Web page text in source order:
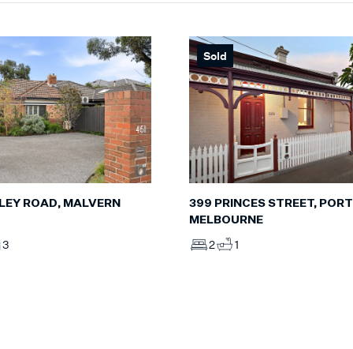
ROAD, MALVERN
3
Sold
399 PRINCES STREET, PORT
MELBOURNE
2 1